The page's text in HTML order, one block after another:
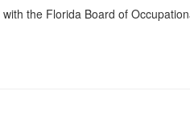
the Florida Board of